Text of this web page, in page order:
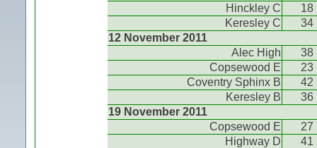
Hinckley C
18
Keresley C
34
12 November 2011
Alec High
38
Copsewood E
23
Coventry Sphinx B
42
Keresley B
36
19 November 2011
Copsewood E
27
Highway D
41